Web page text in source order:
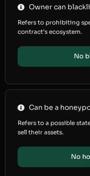
Owner can
Refers to prohibiting
contract’s ecosystem.
No
Can be a
Refers to a possible
sell their assets.
No